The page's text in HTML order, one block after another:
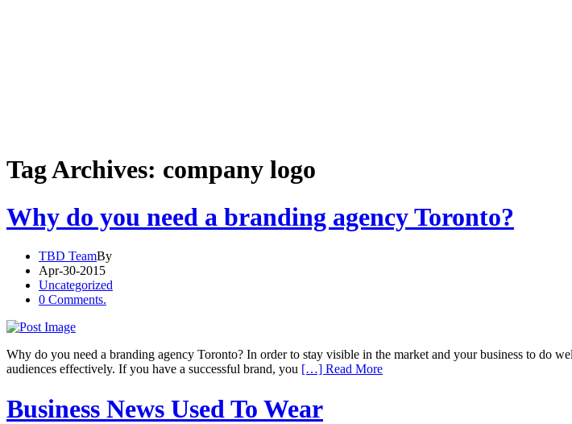
Tag Archives: company logo
Why do you need a branding agency Toronto?
TBD TeamBy
Apr-30-2015
Uncategorized
0 Comments.
Why do you need a branding agency Toronto? In order to stay visible in the market and your business to do
audiences effectively. If you have a successful brand, you […] Read More
Business News Used To Wear